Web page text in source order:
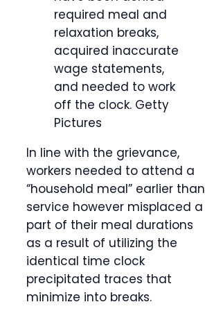
required meal and
relaxation breaks,
acquired inaccurate
wage statements,
and needed to work
off the clock. Getty
Pictures
In line with the grievance,
workers needed to attend a
“household meal” earlier than
service however misplaced a
part of their meal durations
as a result of utilizing the
identical time clock
precipitated traces that
minimize into breaks.